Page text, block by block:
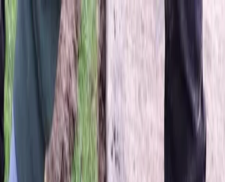
Locally Owned & Operated · Serving Snohomish & King Counties
Serving the Greater
Everett / Mukilteo, WA
Phone Number